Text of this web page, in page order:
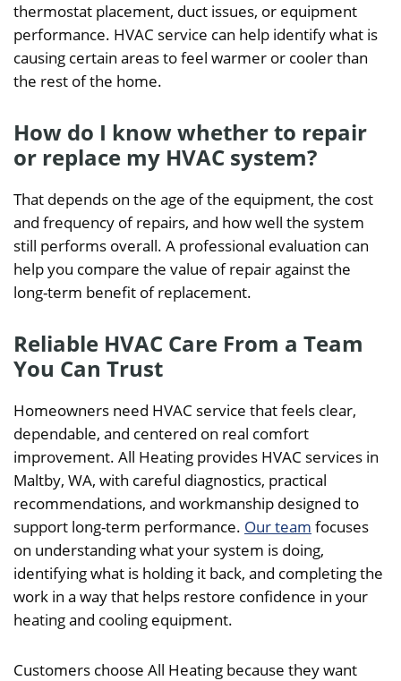
thermostat placement, duct issues, or equipment
performance. HVAC service can help identify what is
causing certain areas to feel warmer or cooler than
the rest of the home.
How do I know whether to repair
or replace my HVAC system?
That depends on the age of the equipment, the cost
and frequency of repairs, and how well the system
still performs overall. A professional evaluation can
help you compare the value of repair against the
long-term benefit of replacement.
Reliable HVAC Care From a Team
You Can Trust
Homeowners need HVAC service that feels clear,
dependable, and centered on real comfort
improvement. All Heating provides HVAC services in
Maltby, WA, with careful diagnostics, practical
recommendations, and workmanship designed to
support long-term performance. Our team focuses
on understanding what your system is doing,
identifying what is holding it back, and completing the
work in a way that helps restore confidence in your
heating and cooling equipment.
Customers choose All Heating because they want